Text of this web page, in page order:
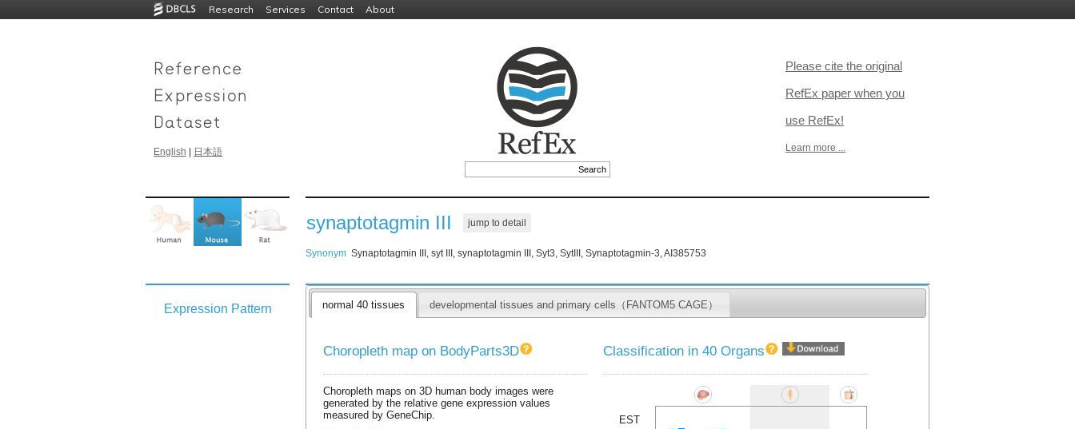
Research Services Contact About
English 日本語
Please cite the original
RefEx paper when you
use RefEx!
Learn more ...
synaptotagmin III jump to detail
Synonym Synaptotagmin III, syt III, synaptotagmin III, Syt3, SytIII, Synaptotagmin-3, AI385753
Expression Pattern normal 40 tissues developmental tissues and primary cells（FANTOM5 CAGE）
Choropleth map on BodyParts3D
Choropleth maps on 3D human body images were
generated by the relative gene expression values
measured by GeneChip.
Classification in 40 Organs
EST